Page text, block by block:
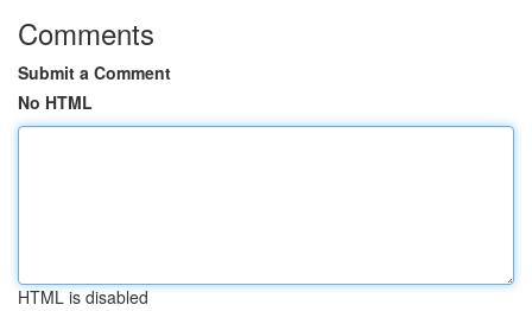
Comments
Submit a Comment
No HTML
HTML is disabled